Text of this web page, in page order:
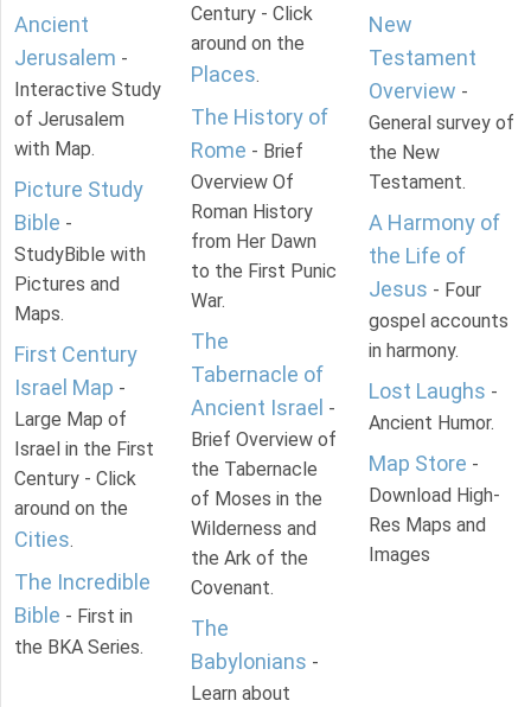
Ancient
Jerusalem -
Interactive Study
of Jerusalem
with Map.
Picture Study
Bible -
StudyBible with
Pictures and
Maps.
First Century
Israel Map -
Large Map of
Israel in the First
Century - Click
around on the
Cities.
The Incredible
Bible - First in
the BKA Series.
Century - Click
around on the
Places.
The History of
Rome - Brief
Overview Of
Roman History
from Her Dawn
to the First Punic
War.
The
Tabernacle of
Ancient Israel -
Brief Overview of
the Tabernacle
of Moses in the
Wilderness and
the Ark of the
Covenant.
The
Babylonians -
Learn about
New
Testament
Overview -
General survey of
the New
Testament.
A Harmony of
the Life of
Jesus - Four
gospel accounts
in harmony.
Lost Laughs -
Ancient Humor.
Map Store -
Download High-
Res Maps and
Images